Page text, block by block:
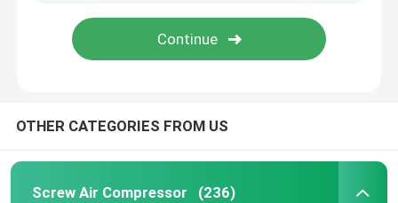
OTHER CATEGORIES FROM US
Screw Air Compressor (236)